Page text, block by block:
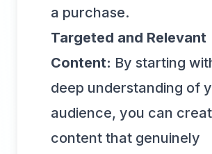
a purchase.
Targeted and Relevant
Content: By starting
deep understanding of
audience, you can
content that genuinely